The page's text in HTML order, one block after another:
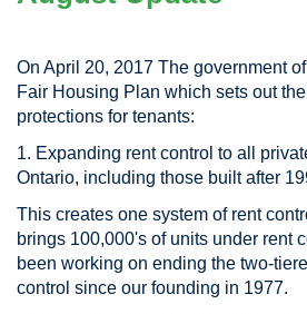
On April 20, 2017 The government
Fair Housing Plan which sets out
protections for tenants:
1. Expanding rent control to all
Ontario, including those built after
This creates one system of rent
brings 100,000's of units under rent
been working on ending the two-
control since our founding in 1977.